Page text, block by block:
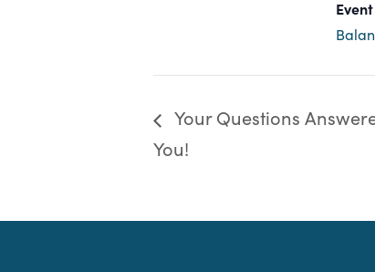
Your Questions
You!